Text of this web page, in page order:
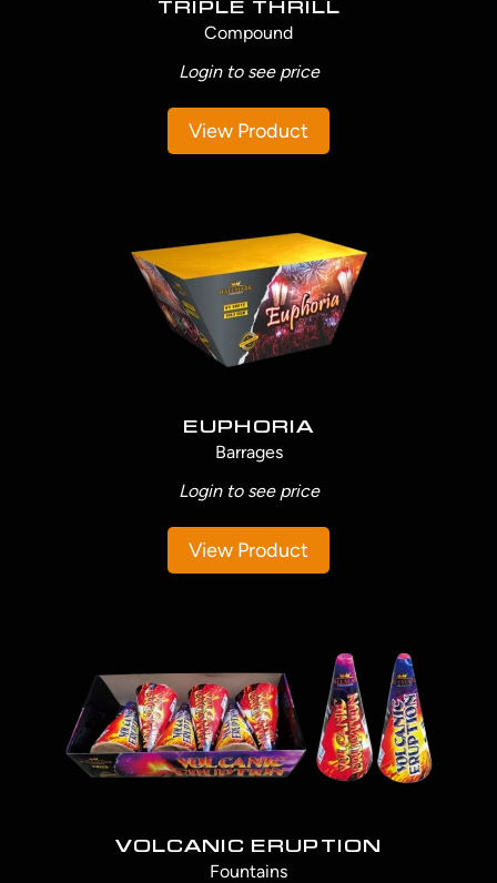
TRIPLE THRILL
Compound
Login to see price
View Product
EUPHORIA
Barrages
Login to see price
View Product
VOLCANIC ERUPTION
Fountains